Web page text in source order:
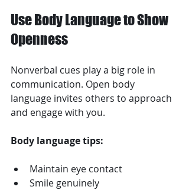
Use Body Language to Show
Openness
Nonverbal cues play a big role in
communication. Open body
language invites others to approach
and engage with you.
Body language tips:
Maintain eye contact
Smile genuinely